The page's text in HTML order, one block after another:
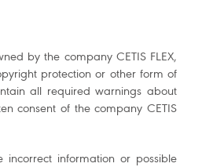
by the company CETIS FLEX,
protection or other form of
all required warnings about
consent of the company CETIS
incorrect information or possible